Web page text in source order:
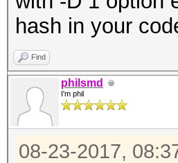
my $salt =
my $hash
$hash =
$hash =
$hash =
#
#
my $ITOA64 =
"./
hash in your
Find
philsmd
I'm phil
08-23-2017,